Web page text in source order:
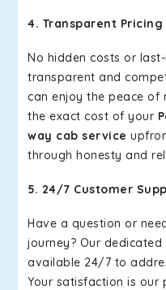
4. Transparent Pricing
No hidden costs or
transparent and
can enjoy the peace of
the exact cost of your
way cab service
through honesty and
5. 24/7 Customer
Have a question or
journey? Our
available 24/7 to
Your satisfaction is our